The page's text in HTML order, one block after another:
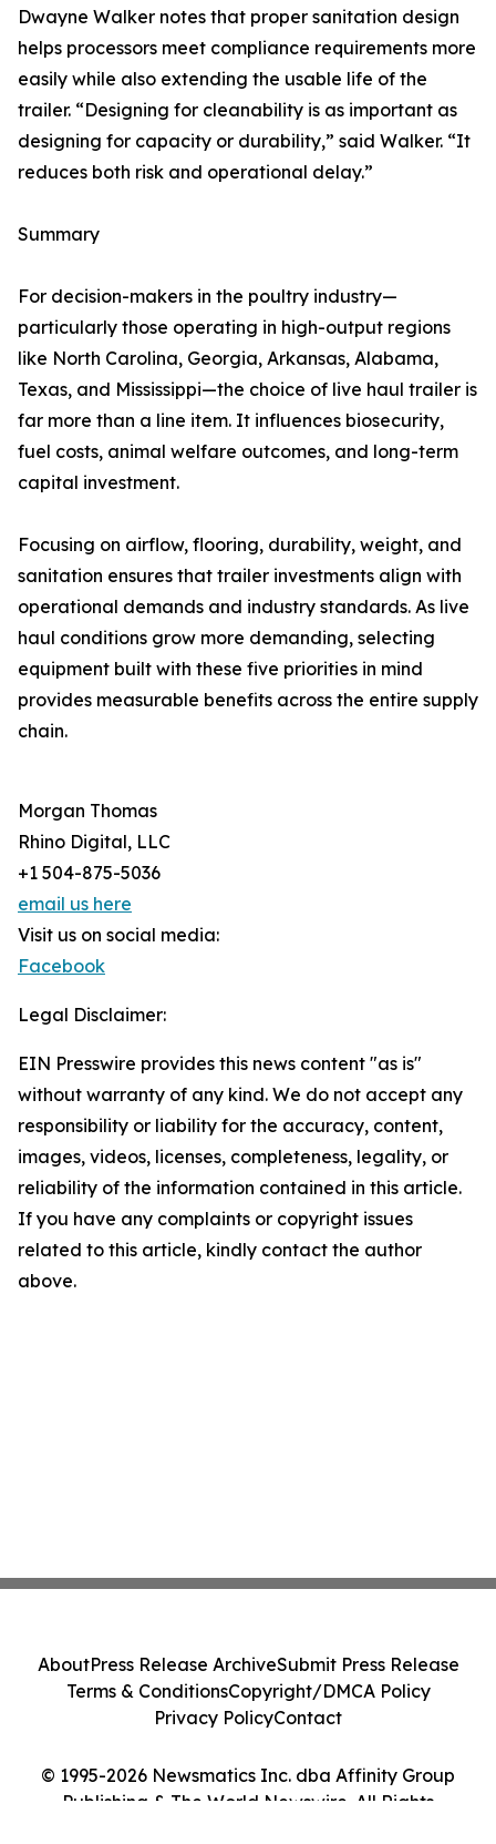
Dwayne Walker notes that proper sanitation design
helps processors meet compliance requirements more
easily while also extending the usable life of the
trailer. “Designing for cleanability is as important as
designing for capacity or durability,” said Walker. “It
reduces both risk and operational delay.”
Summary
For decision-makers in the poultry industry—
particularly those operating in high-output regions
like North Carolina, Georgia, Arkansas, Alabama,
Texas, and Mississippi—the choice of live haul trailer is
far more than a line item. It influences biosecurity,
fuel costs, animal welfare outcomes, and long-term
capital investment.
Focusing on airflow, flooring, durability, weight, and
sanitation ensures that trailer investments align with
operational demands and industry standards. As live
haul conditions grow more demanding, selecting
equipment built with these five priorities in mind
provides measurable benefits across the entire supply
chain.
Morgan Thomas
Rhino Digital, LLC
+1 504-875-5036
email us here
Visit us on social media:
Facebook
Legal Disclaimer:
EIN Presswire provides this news content "as is"
without warranty of any kind. We do not accept any
responsibility or liability for the accuracy, content,
images, videos, licenses, completeness, legality, or
reliability of the information contained in this article.
If you have any complaints or copyright issues
related to this article, kindly contact the author
above.
© 1995-2026 Newsmatics Inc. dba Affinity Group
Publishing & The World Newswire. All Rights
AboutPress Release ArchiveSubmit Press Release
Terms & ConditionsCopyright/DMCA Policy
Privacy PolicyContact